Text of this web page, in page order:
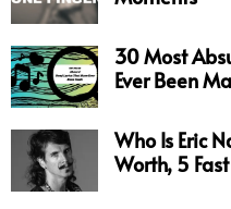
30 Most
Ever Been
Who Is Eric
Worth, 5